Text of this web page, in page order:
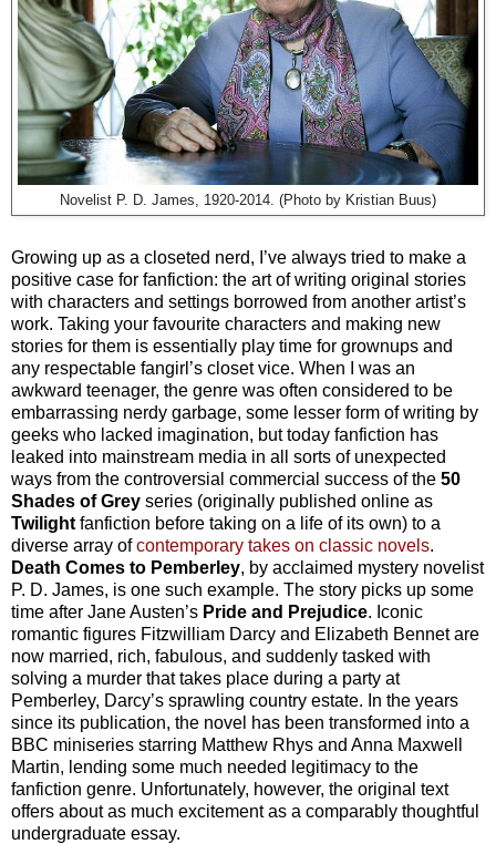
Novelist P. D. James, 1920-2014. (Photo by Kristian Buus)
Growing up as a closeted nerd, I’ve always tried to make a
positive case for fanfiction: the art of writing original stories
with characters and settings borrowed from another artist’s
work. Taking your favourite characters and making new
stories for them is essentially play time for grownups and
any respectable fangirl’s closet vice. When I was an
awkward teenager, the genre was often considered to be
embarrassing nerdy garbage, some lesser form of writing by
geeks who lacked imagination, but today fanfiction has
leaked into mainstream media in all sorts of unexpected
ways from the controversial commercial success of the 50
Shades of Grey series (originally published online as
Twilight fanfiction before taking on a life of its own) to a
diverse array ofcontemporary takes on classic novels.
Death Comes to Pemberley, by acclaimed mystery novelist
P. D. James, is one such example. The story picks up some
time after Jane Austen’s Pride and Prejudice. Iconic
romantic figures Fitzwilliam Darcy and Elizabeth Bennet are
now married, rich, fabulous, and suddenly tasked with
solving a murder that takes place during a party at
Pemberley, Darcy’s sprawling country estate. In the years
since its publication, the novel has been transformed into a
BBC miniseries starring Matthew Rhys and Anna Maxwell
Martin, lending some much needed legitimacy to the
fanfiction genre. Unfortunately, however, the original text
offers about as much excitement as a comparably thoughtful
undergraduate essay.